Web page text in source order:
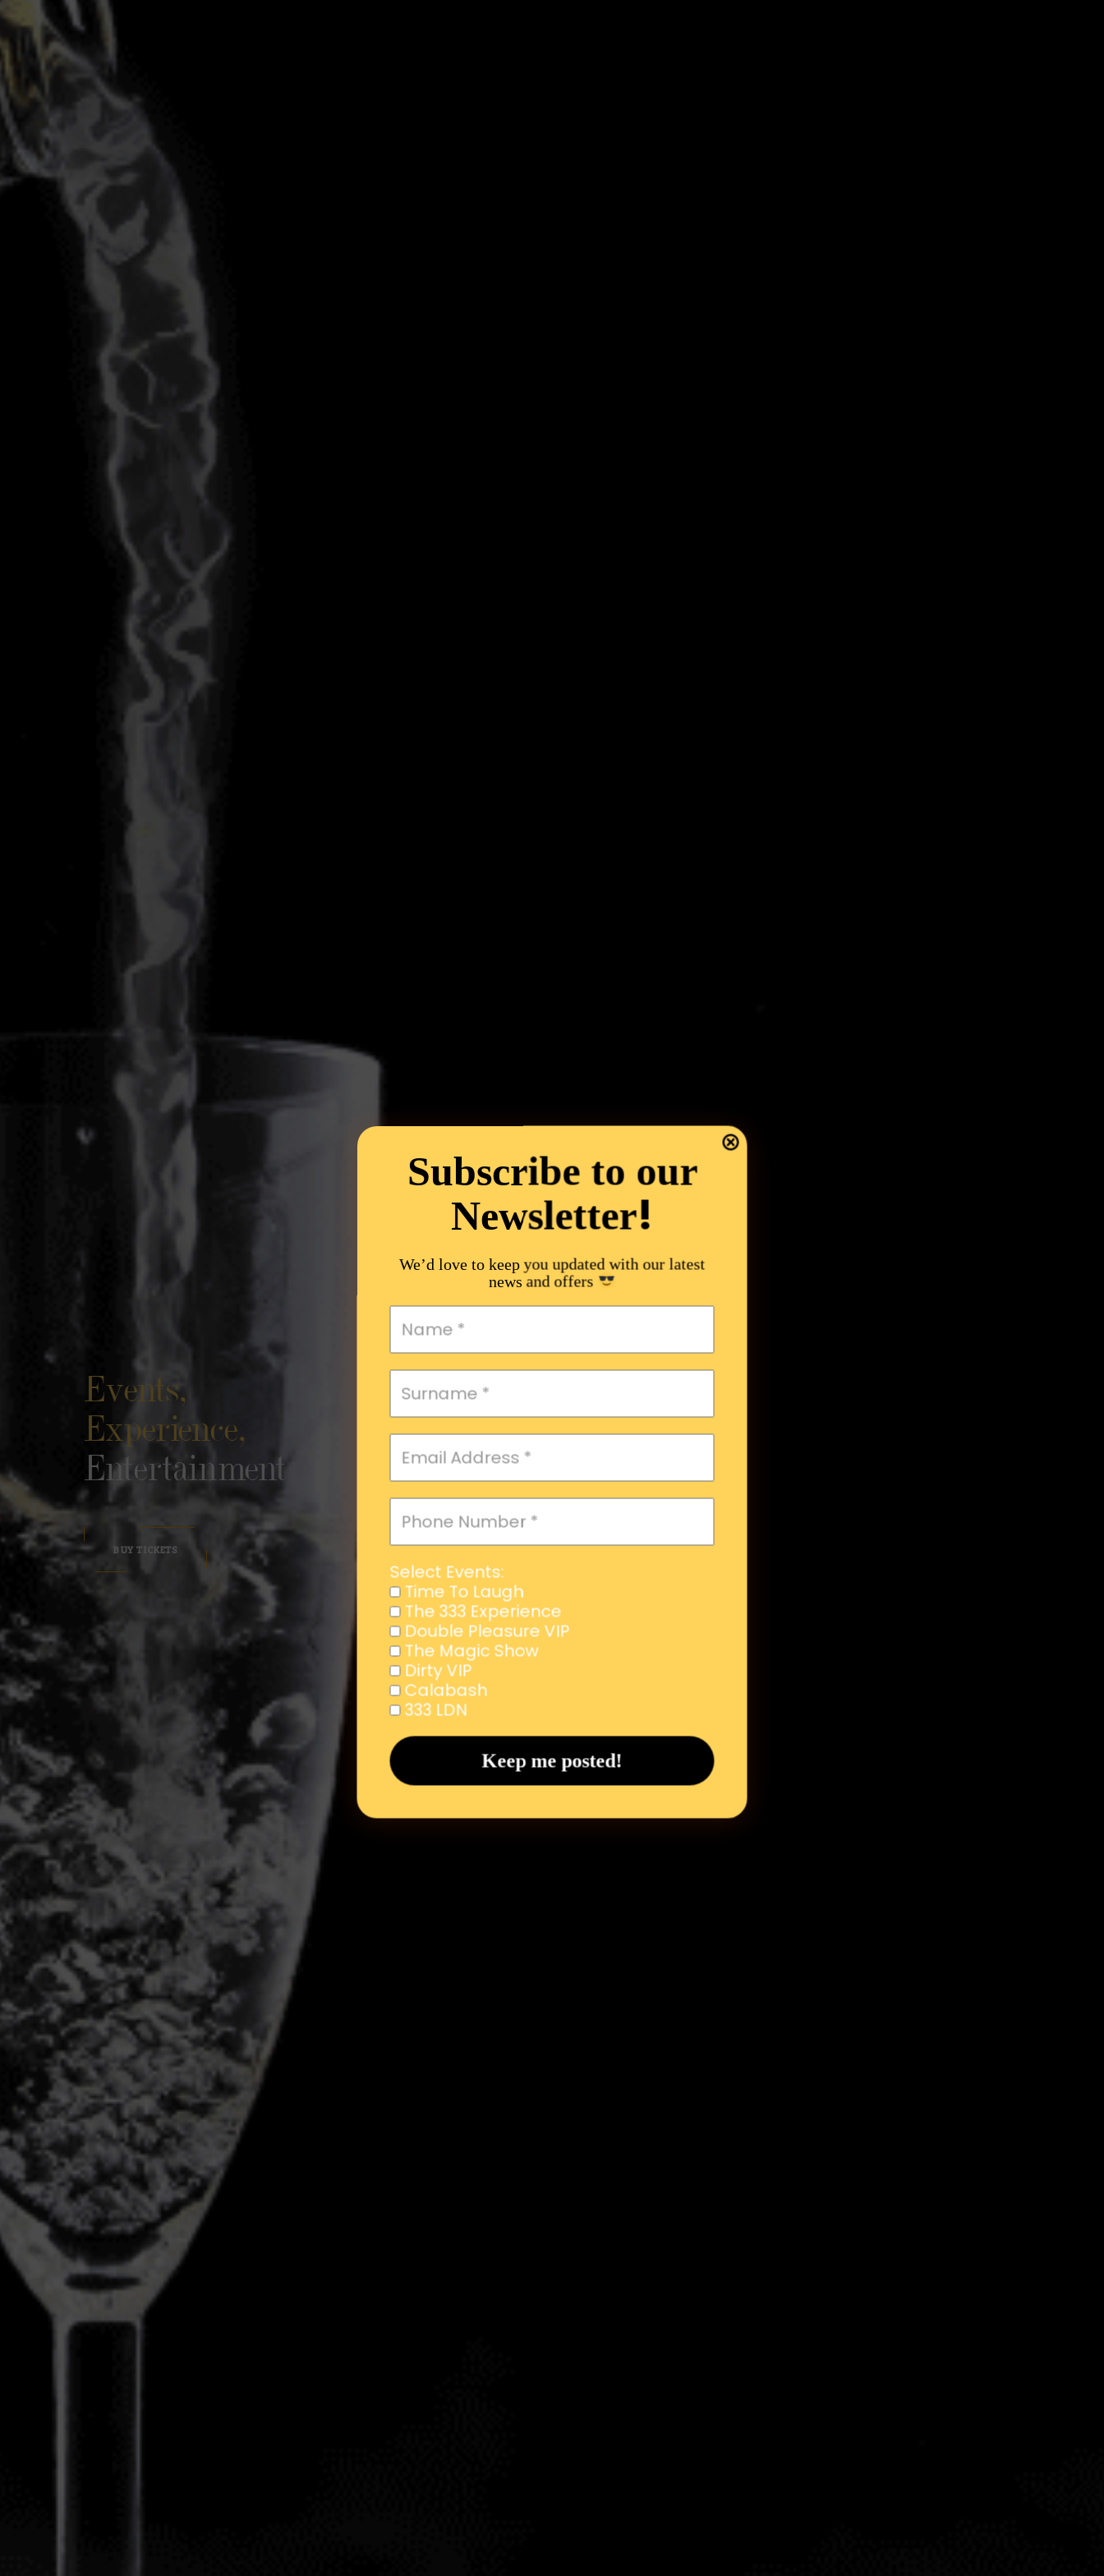
Events,
Experience,
Entertainment
BUY TICKETS
Subscribe to our
Newsletter!
We’d love to keep you updated with our latest
news and offers
Select Events:
Time To Laugh
The 333 Experience
Double Pleasure VIP
The Magic Show
Dirty VIP
Calabash
333 LDN